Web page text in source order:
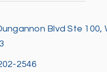
Blvd Ste 100,
2546